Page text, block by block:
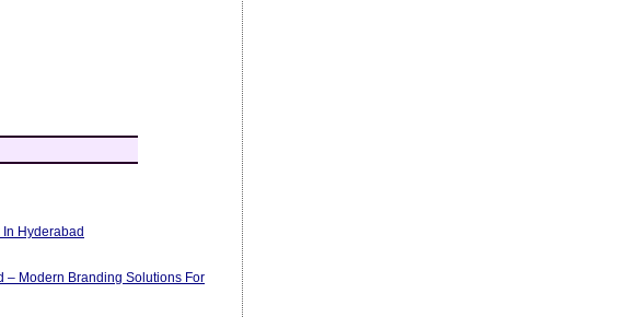
Hyderabad
Modern Branding Solutions For